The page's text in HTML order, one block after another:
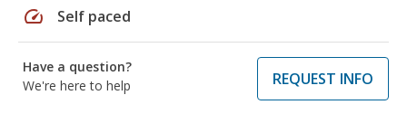
speed Self paced
Have a question?
We're here to help
REQUEST INFO